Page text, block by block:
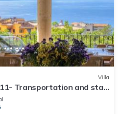
Villa
Transportation and staff